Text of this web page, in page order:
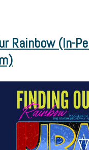
Rainbow (In-